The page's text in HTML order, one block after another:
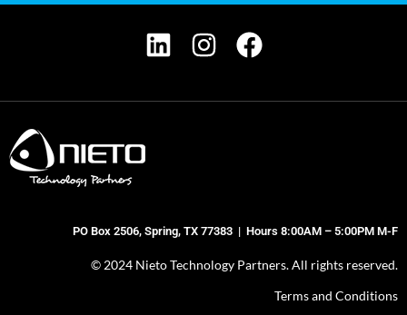
PO Box 2506, Spring, TX 77383 | Hours 8:00AM – 5:00PM M-F
© 2024 Nieto Technology Partners. All rights reserved.
Terms and Conditions